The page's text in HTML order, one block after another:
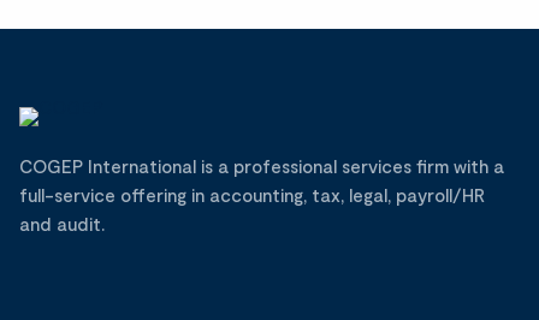
COGEP International is a professional services firm with a
full-service offering in accounting, tax, legal, payroll/HR
and audit.